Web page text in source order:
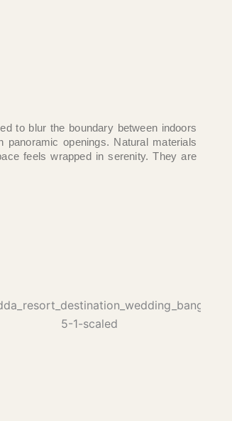
to blur the boundary between indoors
panoramic openings. Natural materials
feels wrapped in serenity. They are